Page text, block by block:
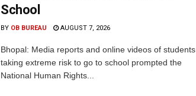
School
BY OB BUREAU AUGUST 7, 2026
Bhopal: Media reports and online videos of students
taking extreme risk to go to school prompted the
National Human Rights...